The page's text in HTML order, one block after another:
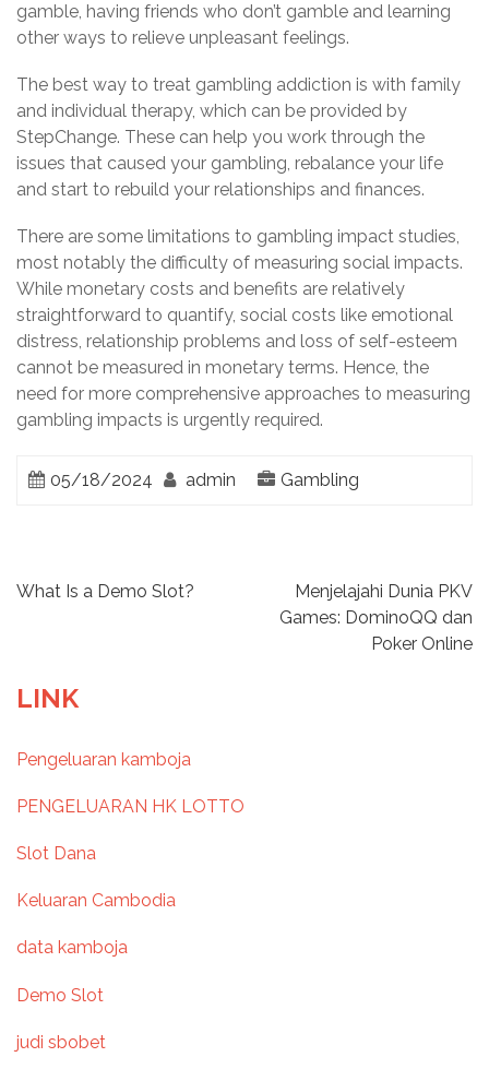
gamble, having friends who don’t gamble and learning
other ways to relieve unpleasant feelings.
The best way to treat gambling addiction is with family
and individual therapy, which can be provided by
StepChange. These can help you work through the
issues that caused your gambling, rebalance your life
and start to rebuild your relationships and finances.
There are some limitations to gambling impact studies,
most notably the difficulty of measuring social impacts.
While monetary costs and benefits are relatively
straightforward to quantify, social costs like emotional
distress, relationship problems and loss of self-esteem
cannot be measured in monetary terms. Hence, the
need for more comprehensive approaches to measuring
gambling impacts is urgently required.
05/18/2024 admin Gambling
P
s
t
n
a
v
i
g
a
What Is a Demo Slot?
Menjelajahi Dunia PKV
Games: DominoQQ dan
Poker Online
LINK
Pengeluaran kamboja
PENGELUARAN HK LOTTO
Slot Dana
Keluaran Cambodia
data kamboja
Demo Slot
judi sbobet